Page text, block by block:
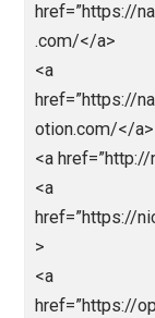
<a
<a
<a
24.com/</a>
<a